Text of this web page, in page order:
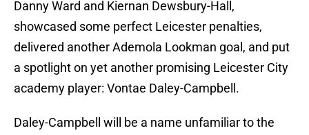
Danny Ward and Kiernan Dewsbury-Hall,
showcased some perfect Leicester penalties,
delivered another Ademola Lookman goal, and put
a spotlight on yet another promising Leicester City
academy player: Vontae Daley-Campbell.
Daley-Campbell will be a name unfamiliar to the